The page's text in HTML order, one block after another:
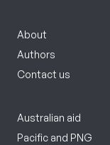
About
Authors
Contact us
Australian aid
Pacific and PNG